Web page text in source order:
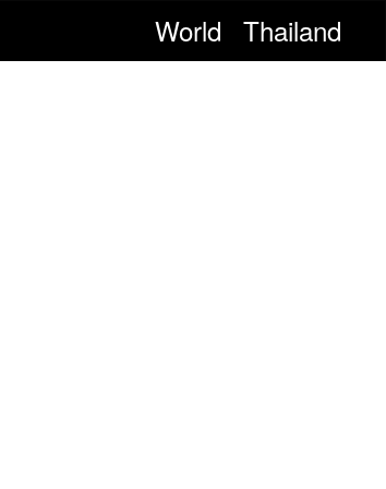
Thailand
World